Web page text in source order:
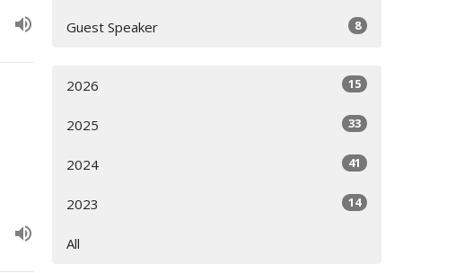
Guest Speaker 8
2026 15
2025 33
2024 41
2023 14
All